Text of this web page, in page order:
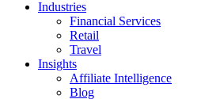
Industries
Financial Services
Retail
Travel
Insights
Affiliate Intelligence
Blog